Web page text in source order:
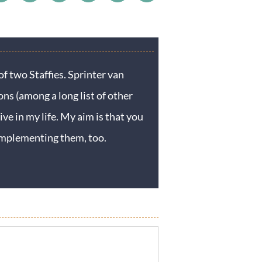
two Staffies. Sprinter van
(among a long list of other
in my life. My aim is that you
them, too.